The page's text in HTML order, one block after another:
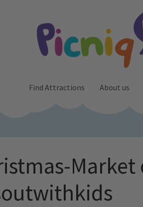
Find Attractions About us
Market